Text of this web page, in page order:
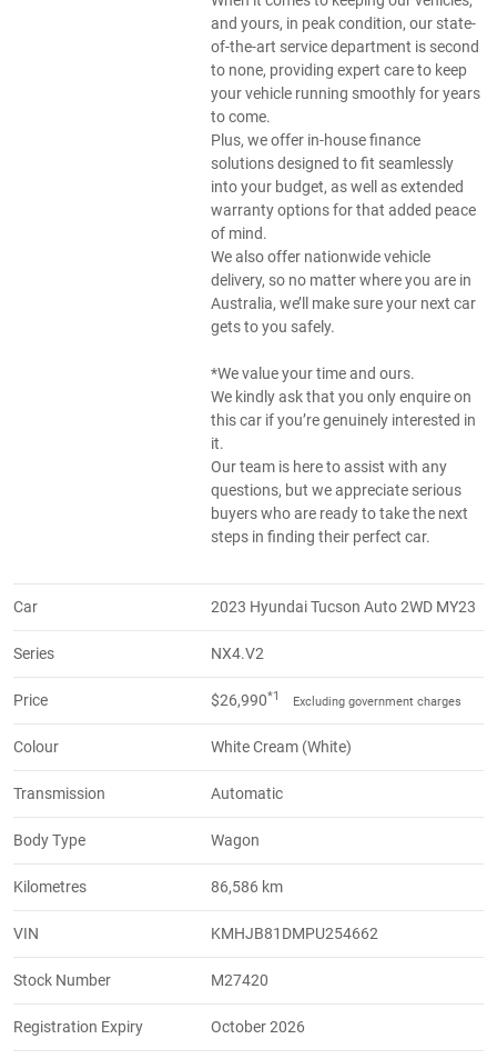
and yours, in peak condition, our state-
of-the-art service department is second
to none, providing expert care to keep
your vehicle running smoothly for years
to come.
Plus, we offer in-house finance
solutions designed to fit seamlessly
into your budget, as well as extended
warranty options for that added peace
of mind.
We also offer nationwide vehicle
delivery, so no matter where you are in
Australia, we’ll make sure your next car
gets to you safely.
*We value your time and ours.
We kindly ask that you only enquire on
this car if you’re genuinely interested in
it.
Our team is here to assist with any
questions, but we appreciate serious
buyers who are ready to take the next
steps in finding their perfect car.
Car 2023 Hyundai Tucson Auto 2WD MY23
Series NX4.V2
Price $26,990*1 Excluding government charges
Colour White Cream (White)
Transmission Automatic
Body Type Wagon
Kilometres 86,586 km
VIN KMHJB81DMPU254662
Stock Number M27420
Registration Expiry October 2026